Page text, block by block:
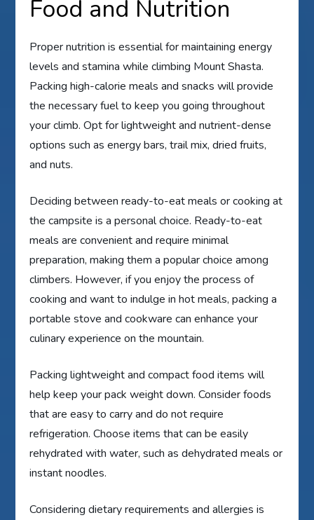
Food and Nutrition
Proper nutrition is essential for maintaining energy
levels and stamina while climbing Mount Shasta.
Packing high-calorie meals and snacks will provide
the necessary fuel to keep you going throughout
your climb. Opt for lightweight and nutrient-dense
options such as energy bars, trail mix, dried fruits,
and nuts.
Deciding between ready-to-eat meals or cooking at
the campsite is a personal choice. Ready-to-eat
meals are convenient and require minimal
preparation, making them a popular choice among
climbers. However, if you enjoy the process of
cooking and want to indulge in hot meals, packing a
portable stove and cookware can enhance your
culinary experience on the mountain.
Packing lightweight and compact food items will
help keep your pack weight down. Consider foods
that are easy to carry and do not require
refrigeration. Choose items that can be easily
rehydrated with water, such as dehydrated meals or
instant noodles.
Considering dietary requirements and allergies is